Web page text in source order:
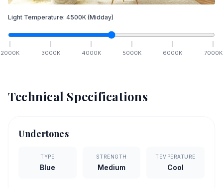
Light Temperature: 4500K (Midday)
2000K 3000K 4000K 5000K 6000K 7000K
Technical Specifications
Undertones
TYPE
Blue
STRENGTH
Medium
TEMPERATURE
Cool